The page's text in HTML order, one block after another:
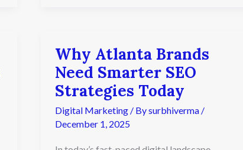
Why Atlanta Brands
Need Smarter SEO
Strategies Today
Digital Marketing/ Bysurbhiverma /
December 1, 2025
Why
Atlanta
Brands
Need
Smarter
SEO
Strategies